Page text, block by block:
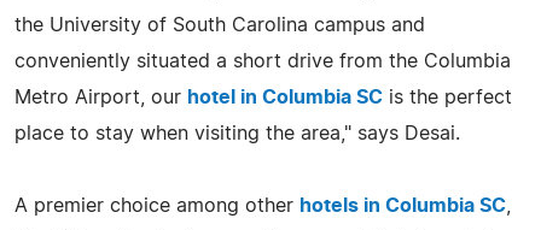
the University of South Carolina campus and
conveniently situated a short drive from the Columbia
Metro Airport, our hotel in Columbia SC is the perfect
place to stay when visiting the area," says Desai.
A premier choice among other hotels in Columbia SC